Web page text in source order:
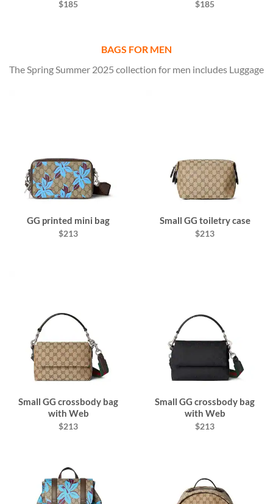
$185 $185
BAGS FOR MEN
The Spring Summer 2025 collection for men includes Luggage
GG printed mini bag
$213
Small GG toiletry case
$213
Small GG crossbody bag
with Web
$213
Small GG crossbody bag
with Web
$213